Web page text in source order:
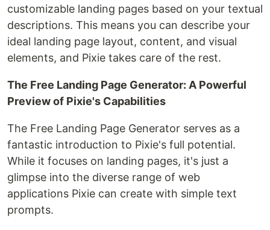
customizable landing pages based on your textual
descriptions. This means you can describe your
ideal landing page layout, content, and visual
elements, and Pixie takes care of the rest.
The Free Landing Page Generator: A Powerful
Preview of Pixie's Capabilities
The Free Landing Page Generator serves as a
fantastic introduction to Pixie's full potential.
While it focuses on landing pages, it's just a
glimpse into the diverse range of web
applications Pixie can create with simple text
prompts.